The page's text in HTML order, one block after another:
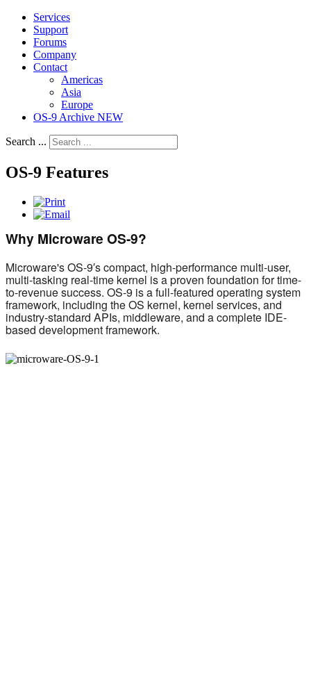
Services
Support
Forums
Company
Contact
Americas
Asia
Europe
OS-9 Archive NEW
Search ...
OS-9 Features
Why Microware OS-9?
Microware's OS-9′s compact, high-performance multi-user,
multi-tasking real-time kernel is a proven foundation for time-
to-revenue success. OS-9 is a full-featured operating system
framework, including the OS kernel, kernel services, and
industry-standard APIs, middleware, and a complete IDE-
based development framework.